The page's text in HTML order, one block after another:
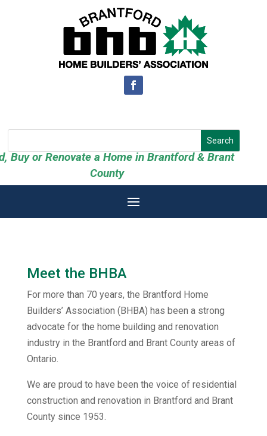
Buy or Renovate a Home in Brantford & Brant
County
Meet the BHBA
For more than 70 years, the Brantford Home
Builders’ Association (BHBA) has been a strong
advocate for the home building and renovation
industry in the Brantford and Brant County areas of
Ontario.
We are proud to have been the voice of residential
construction and renovation in Brantford and Brant
County since 1953.